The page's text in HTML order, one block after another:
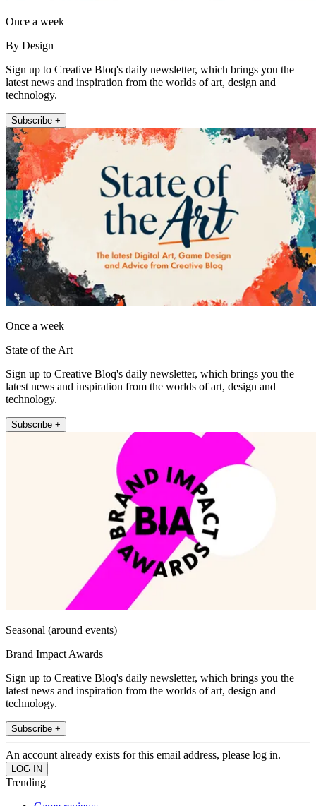
Once a week
By Design
Sign up to Creative Bloq's daily newsletter, which brings you the
latest news and inspiration from the worlds of art, design and
technology.
Subscribe +
Once a week
State of the Art
Sign up to Creative Bloq's daily newsletter, which brings you the
latest news and inspiration from the worlds of art, design and
technology.
Subscribe +
Seasonal (around events)
Brand Impact Awards
Sign up to Creative Bloq's daily newsletter, which brings you the
latest news and inspiration from the worlds of art, design and
technology.
Subscribe +
An account already exists for this email address, please log in.
Trending